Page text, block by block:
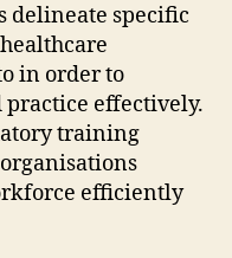
delineate specific
in order to
effectively.
training
efficiently